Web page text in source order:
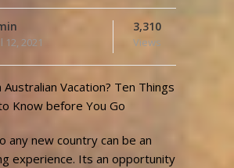
12, 2021
3,310
Views
Australian Vacation? Ten Things
Know before You Go
any new country can be an
experience. Its an opportunity